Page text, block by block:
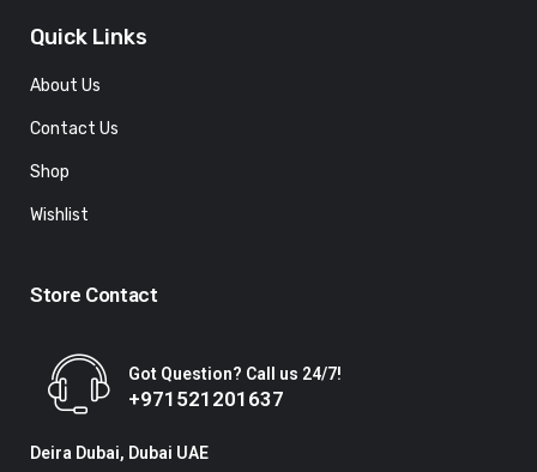
Quick Links
About Us
Contact Us
Shop
Wishlist
Store Contact
Got Question? Call us 24/7!
+971521201637
Deira Dubai, Dubai UAE